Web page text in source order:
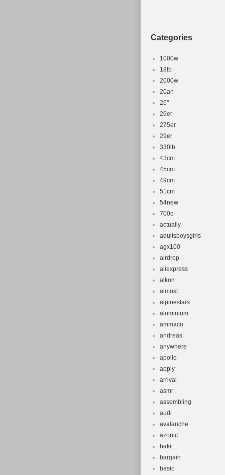
Categories
1000w
18lb
2000w
20ah
26''
26er
275er
29er
330lb
43cm
45cm
49cm
51cm
54new
700c
actually
adultsboysgirls
agx100
airdrop
aliexpress
alkon
almost
alpinestars
aluminium
ammaco
andreas
anywhere
apollo
apply
arrival
asmr
assembling
audi
avalanche
azonic
bakit
bargain
basic